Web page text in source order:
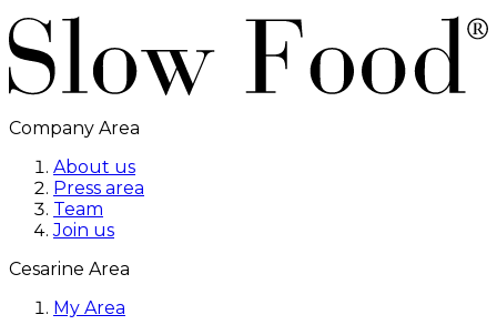
Company Area
About us
Press area
Team
Join us
Cesarine Area
My Area